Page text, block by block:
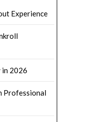
Experience
in 2026
Professional